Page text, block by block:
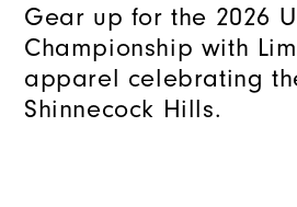
Gear up for the 2026
Championship with
apparel celebrating
Shinnecock Hills.